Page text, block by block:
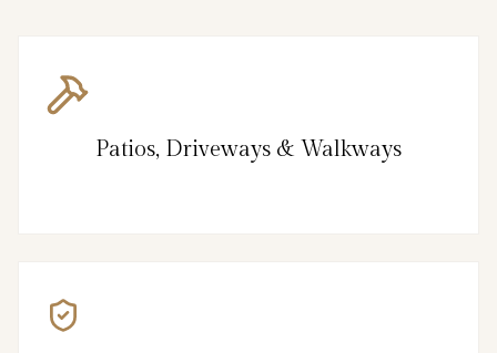
Patios, Driveways & Walkways